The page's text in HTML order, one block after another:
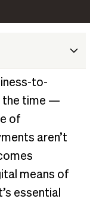
method?
should know
with BILL
to-
the time —
of
aren’t
means of
essential